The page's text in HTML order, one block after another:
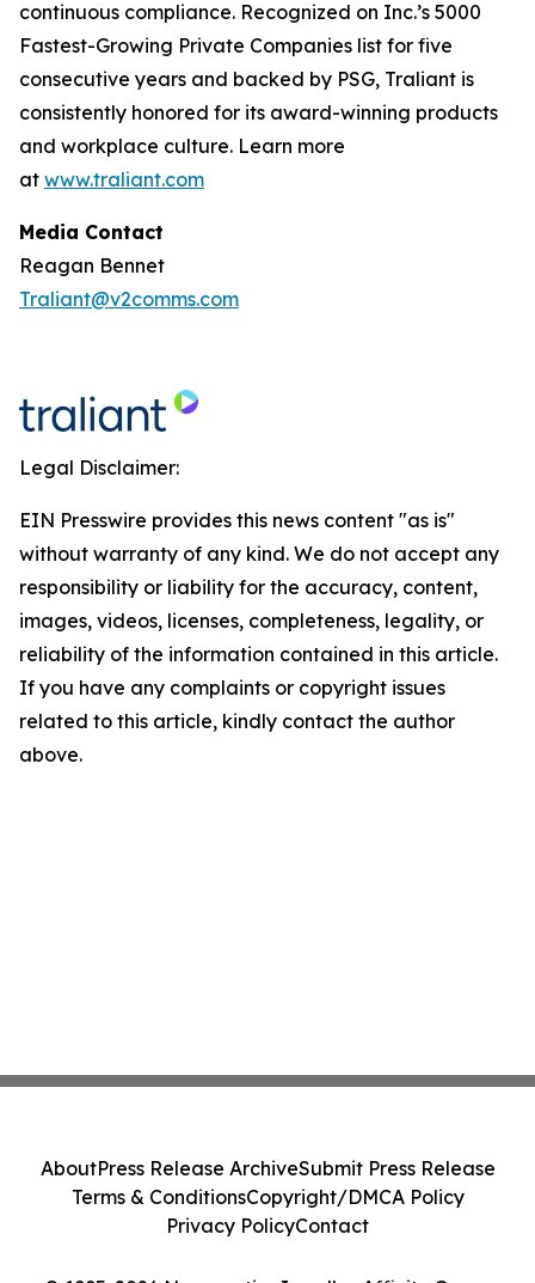
continuous compliance. Recognized on Inc.’s 5000
Fastest-Growing Private Companies list for five
consecutive years and backed by PSG, Traliant is
consistently honored for its award-winning products
and workplace culture. Learn more
at www.traliant.com
Media Contact
Reagan Bennet
Traliant@v2comms.com
Legal Disclaimer:
EIN Presswire provides this news content "as is"
without warranty of any kind. We do not accept any
responsibility or liability for the accuracy, content,
images, videos, licenses, completeness, legality, or
reliability of the information contained in this article.
If you have any complaints or copyright issues
related to this article, kindly contact the author
above.
AboutPress Release ArchiveSubmit Press Release
Terms & ConditionsCopyright/DMCA Policy
Privacy PolicyContact